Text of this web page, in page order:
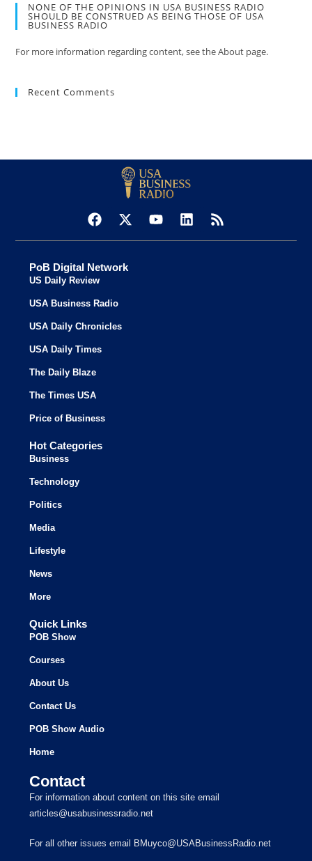
NONE OF THE OPINIONS IN USA BUSINESS RADIO
SHOULD BE CONSTRUED AS BEING THOSE OF USA
BUSINESS RADIO
For more information regarding content, see the About page.
Recent Comments
PoB Digital Network
US Daily Review
USA Business Radio
USA Daily Chronicles
USA Daily Times
The Daily Blaze
The Times USA
Price of Business
Hot Categories
Business
Technology
Politics
Media
Lifestyle
News
More
Quick Links
POB Show
Courses
About Us
Contact Us
POB Show Audio
Home
Contact
For information about content on this site email
articles@usabusinessradio.net
For all other issues email BMuyco@USABusinessRadio.net